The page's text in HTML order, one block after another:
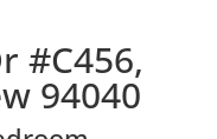
#C456,
94040